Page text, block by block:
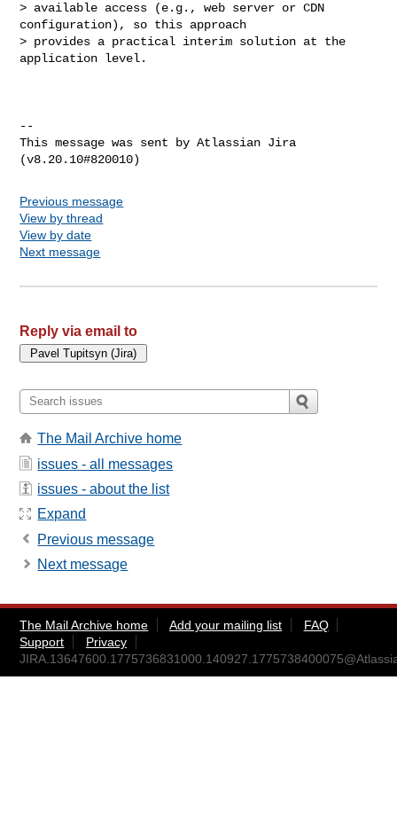
> available access (e.g., web server or CDN
configuration), so this approach
> provides a practical interim solution at the
application level.
--
This message was sent by Atlassian Jira
Previous message
View by thread
View by date
Next message
Reply via email to
The Mail Archive home
issues - all messages
issues - about the list
Expand
Previous message
Next message
The Mail Archive home Add your mailing list
FAQ
Support
Privacy